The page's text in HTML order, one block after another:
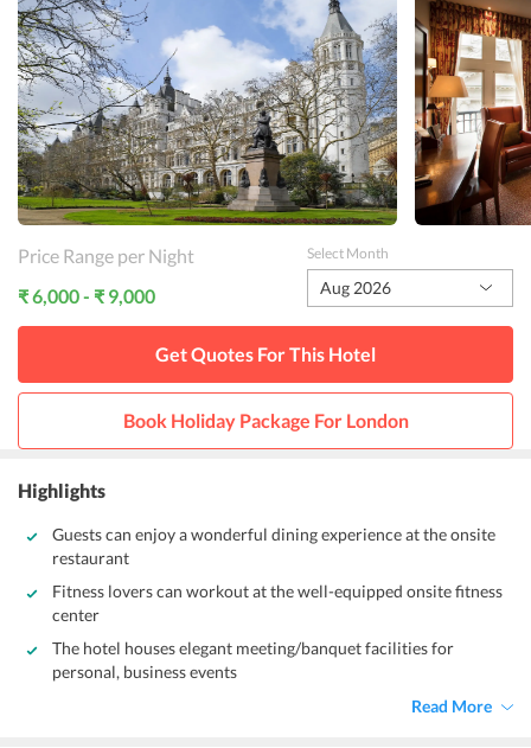
Price Range per Night
₹ 6,000 - ₹ 9,000
Select Month
Aug 2026
Get Quotes For This Hotel
Book Holiday Package For London
Highlights
Guests can enjoy a wonderful dining experience at the onsite
restaurant
Fitness lovers can workout at the well-equipped onsite fitness
center
The hotel houses elegant meeting/banquet facilities for
personal, business events
Read More